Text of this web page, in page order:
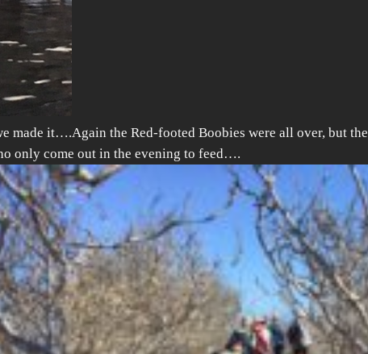
made it….Again the Red-footed Boobies were all over, but the
only come out in the evening to feed….